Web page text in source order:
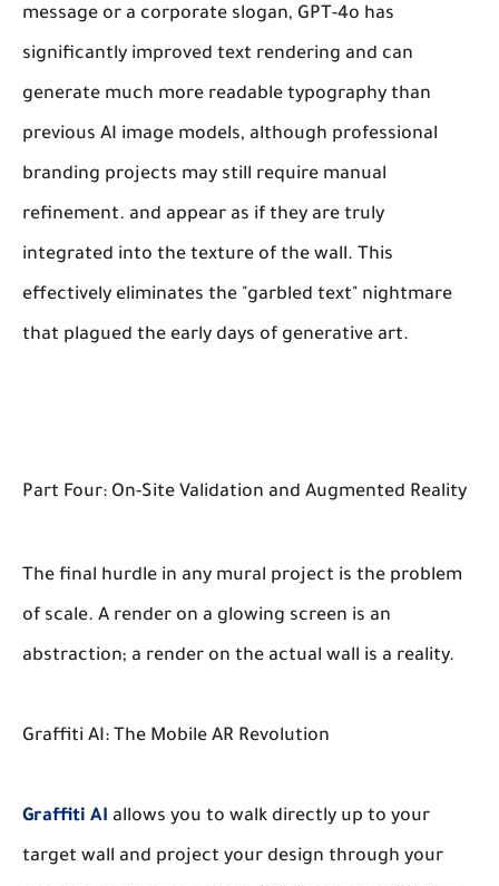
message or a corporate slogan, GPT-4o has
significantly improved text rendering and can
generate much more readable typography than
previous AI image models, although professional
branding projects may still require manual
refinement. and appear as if they are truly
integrated into the texture of the wall. This
effectively eliminates the "garbled text" nightmare
that plagued the early days of generative art.
Part Four: On-Site Validation and Augmented Reality
The final hurdle in any mural project is the problem
of scale. A render on a glowing screen is an
abstraction; a render on the actual wall is a reality.
Graffiti AI: The Mobile AR Revolution
Graffiti AI allows you to walk directly up to your
target wall and project your design through your